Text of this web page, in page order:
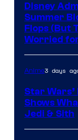
Disney
Summer
Flops (But
Worried
Anime3 days
Star Wars’
Shows
Jedi & Sith